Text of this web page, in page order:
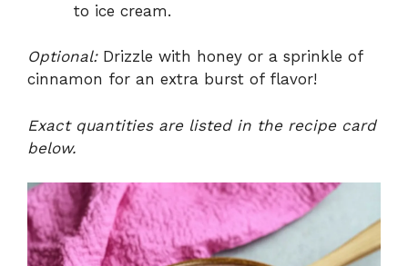
to ice cream.
Optional:Drizzle with honey or a sprinkle of
cinnamon for an extra burst of flavor!
Exact quantities are listed in the recipe card
below.